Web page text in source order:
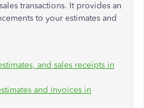
transactions. It provides an
to your estimates and
and sales receipts in
and invoices in